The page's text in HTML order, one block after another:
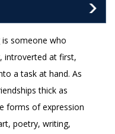
is someone who
introverted at first,
a task at hand. As
thick as
forms of expression
poetry, writing,